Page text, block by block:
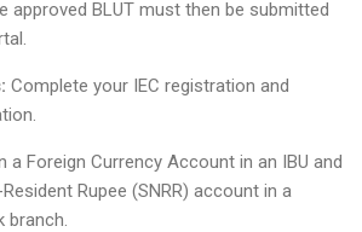
approved BLUT must then be submitted
Complete your IEC registration and
a Foreign Currency Account in an IBU and
Rupee (SNRR) account in a
branch.